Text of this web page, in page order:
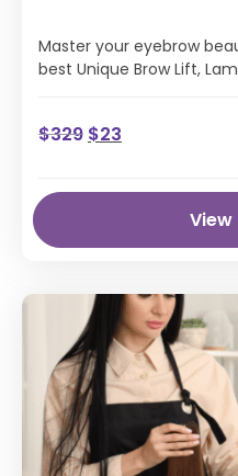
Master your eyebrow
best Unique Brow Lift,
$329 $23
View